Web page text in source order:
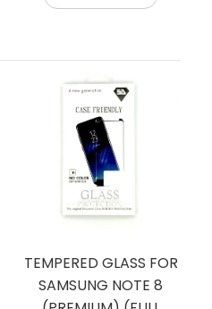
TEMPERED GLASS FOR
SAMSUNG NOTE 8